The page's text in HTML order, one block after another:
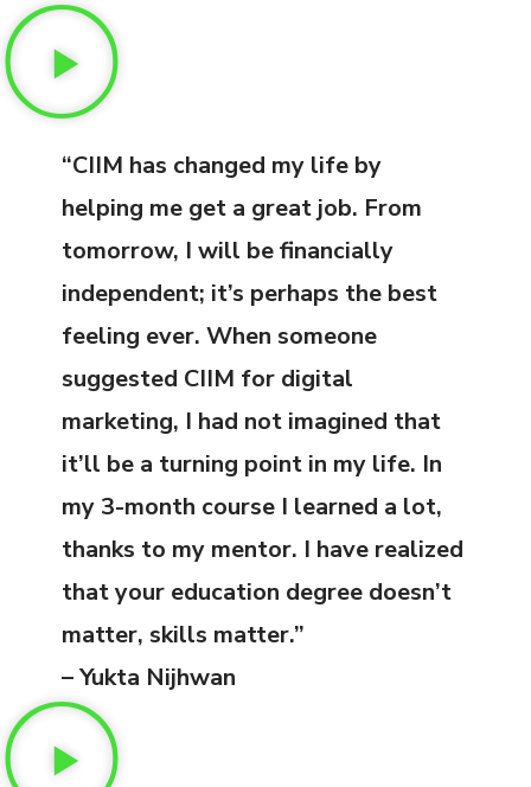
“CIIM has changed my life by
helping me get a great job. From
tomorrow, I will be financially
independent; it’s perhaps the best
feeling ever. When someone
suggested CIIM for digital
marketing, I had not imagined that
it’ll be a turning point in my life. In
my 3-month course I learned a lot,
thanks to my mentor. I have realized
that your education degree doesn’t
matter, skills matter.”
– Yukta Nijhwan